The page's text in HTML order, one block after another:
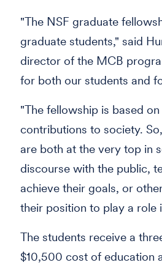
"The NSF graduate
graduate students," said
director of the MCB
for both our students and
"The fellowship is based
contributions to society.
are both at the very top in
discourse with the public,
achieve their goals, or
their position to play a role
The students receive a
$10,500 cost of education